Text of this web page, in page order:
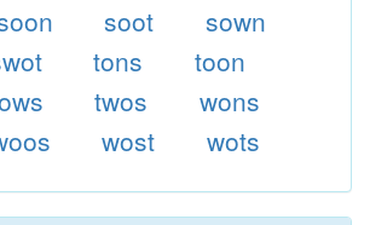
soot
sown
tons
toon
twos
wons
wost wots